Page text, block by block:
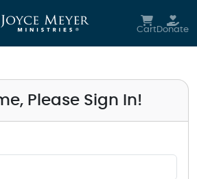
CartDonate
Please Sign In!